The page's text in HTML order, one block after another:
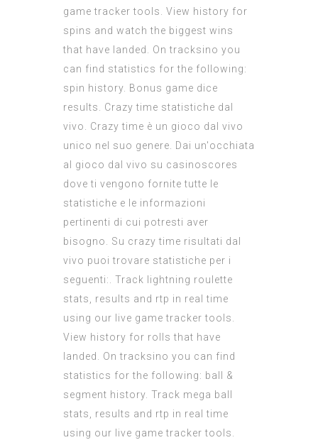
game tracker tools. View history for
spins and watch the biggest wins
that have landed. On tracksino you
can find statistics for the following:
spin history. Bonus game dice
results. Crazy time statistiche dal
vivo. Crazy time è un gioco dal vivo
unico nel suo genere. Dai un'occhiata
al gioco dal vivo su casinoscores
dove ti vengono fornite tutte le
statistiche e le informazioni
pertinenti di cui potresti aver
bisogno. Su crazy time risultati dal
vivo puoi trovare statistiche per i
seguenti:. Track lightning roulette
stats, results and rtp in real time
using our live game tracker tools.
View history for rolls that have
landed. On tracksino you can find
statistics for the following: ball &
segment history. Track mega ball
stats, results and rtp in real time
using our live game tracker tools.